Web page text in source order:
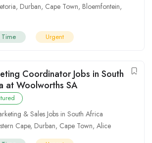
, Durban, Cape Town, Bloemfontein,
Time Urgent
Coordinator Jobs in South
at Woolworths SA
& Sales Jobs in South Africa
Cape, Durban, Cape Town, Alice